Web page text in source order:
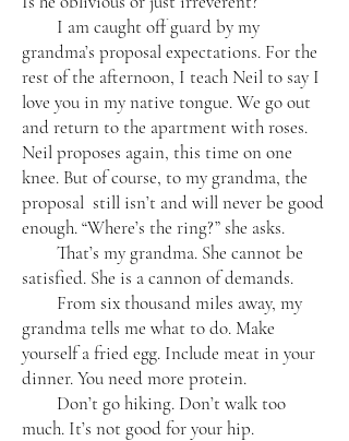
I am caught off guard by my
grandma’s proposal expectations. For the
rest of the afternoon, I teach Neil to say I
love you in my native tongue. We go out
and return to the apartment with roses.
Neil proposes again, this time on one
knee. But of course, to my grandma, the
proposal still isn’t and will never be good
enough. “Where’s the ring?” she asks.
That’s my grandma. She cannot be
satisfied. She is a cannon of demands.
From six thousand miles away, my
grandma tells me what to do. Make
yourself a fried egg. Include meat in your
dinner. You need more protein.
Don’t go hiking. Don’t walk too
much. It’s not good for your hip.